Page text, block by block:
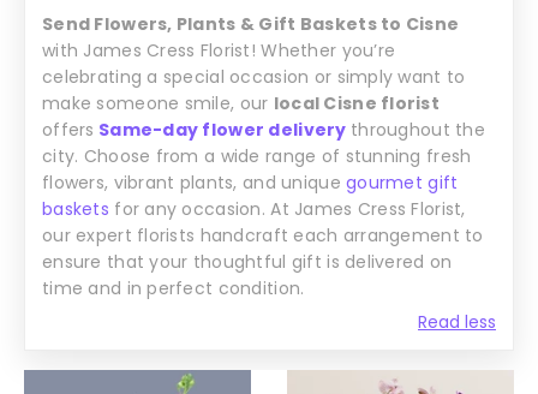
Read less
Send Flowers, Plants & Gift Baskets to Cisne
with James Cress Florist! Whether you’re
celebrating a special occasion or simply want to
make someone smile, our local Cisne florist
offers Same-day flower delivery throughout the
city. Choose from a wide range of stunning fresh
flowers, vibrant plants, and uniquegourmet gift
baskets for any occasion. At James Cress Florist,
our expert florists handcraft each arrangement to
ensure that your thoughtful gift is delivered on
time and in perfect condition.